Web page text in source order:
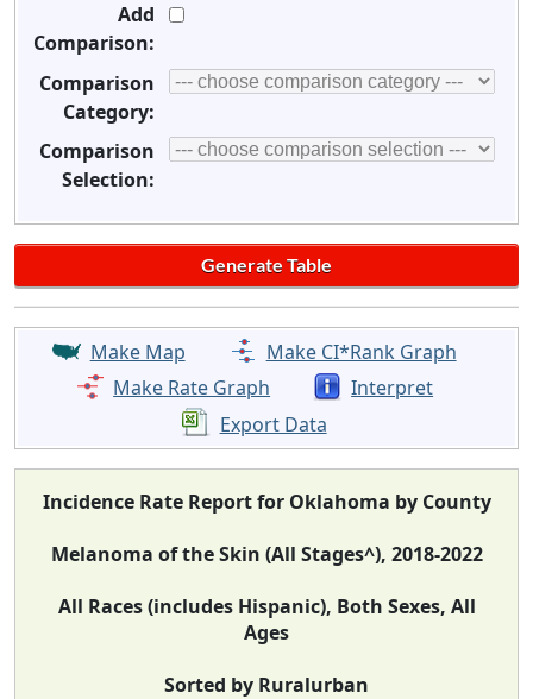
Add
Comparison:
Comparison
Category:
Comparison
Selection:
Make Map
Make CI*Rank Graph
Make Rate Graph
Interpret
Export Data
Incidence Rate Report for Oklahoma by County
Melanoma of the Skin (All Stages^), 2018-2022
All Races (includes Hispanic), Both Sexes, All
Ages
Sorted by Ruralurban